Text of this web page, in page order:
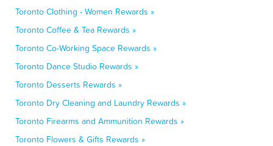
Toronto Clothing - Women Rewards »
Toronto Coffee & Tea Rewards »
Toronto Co-Working Space Rewards »
Toronto Dance Studio Rewards »
Toronto Desserts Rewards »
Toronto Dry Cleaning and Laundry Rewards »
Toronto Firearms and Ammunition Rewards »
Toronto Flowers & Gifts Rewards »